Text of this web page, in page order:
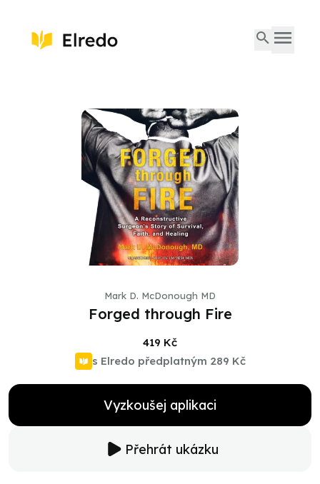
Mark D. McDonough MD
Forged through Fire
419 Kč
s Elredo předplatným 289 Kč
Vyzkoušej aplikaci
Přehrát ukázku